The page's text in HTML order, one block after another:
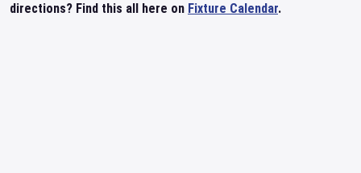
directions? Find this all here on Fixture Calendar.